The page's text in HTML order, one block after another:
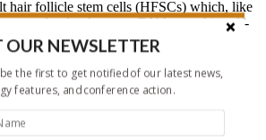
hair follicle stem cells (HFSCs) which, like
randomly place one DNA strand in self-
while the other DNA strand is
progeny (“mortal”). Excitingly, upon
in detail, the group discovered that
higher levels of a specialized
H2AZ, and high levels of two histone
and H3K27me3.
OUR NEWSLETTER
the first to get notified of our latest news,
features, and conference action.